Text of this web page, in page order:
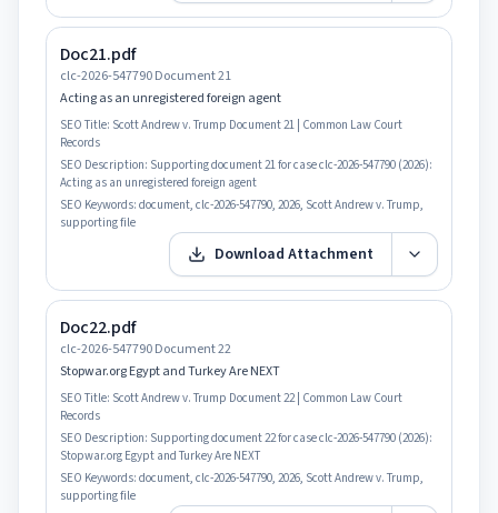
Doc21.pdf
clc-2026-547790 Document 21
Acting as an unregistered foreign agent
SEO Title: Scott Andrew v. Trump Document 21 | Common Law Court
Records
SEO Description: Supporting document 21 for case clc-2026-547790 (2026):
Acting as an unregistered foreign agent
SEO Keywords: document, clc-2026-547790, 2026, Scott Andrew v. Trump,
supporting file
Download Attachment
Doc22.pdf
clc-2026-547790 Document 22
Stopwar.org Egypt and Turkey Are NEXT
SEO Title: Scott Andrew v. Trump Document 22 | Common Law Court
Records
SEO Description: Supporting document 22 for case clc-2026-547790 (2026):
Stopwar.org Egypt and Turkey Are NEXT
SEO Keywords: document, clc-2026-547790, 2026, Scott Andrew v. Trump,
supporting file